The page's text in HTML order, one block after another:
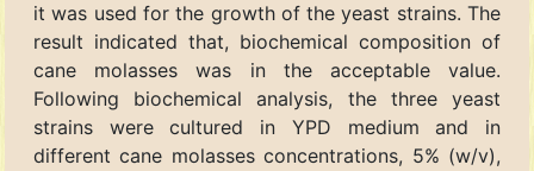
it was used for the growth of the yeast strains. The
result indicated that, biochemical composition of
cane molasses was in the acceptable value.
Following biochemical analysis, the three yeast
strains were cultured in YPD medium and in
different cane molasses concentrations, 5% (w/v),